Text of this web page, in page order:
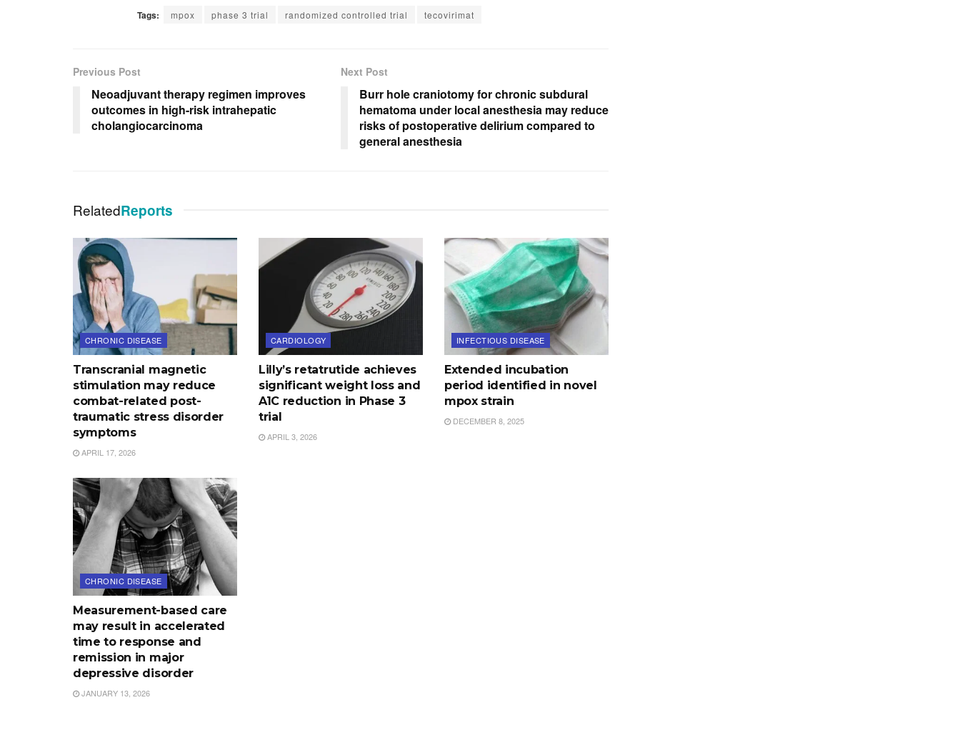
Tags: mpox phase 3 trial randomized controlled trial tecovirimat
Previous Post
Neoadjuvant therapy regimen improves
outcomes in high-risk intrahepatic
cholangiocarcinoma
Next Post
Burr hole craniotomy for chronic subdural
hematoma under local anesthesia may reduce
risks of postoperative delirium compared to
general anesthesia
RelatedReports
CHRONIC DISEASE
Transcranial magnetic
stimulation may reduce
combat-related post-
traumatic stress disorder
symptoms
APRIL 17, 2026
CARDIOLOGY
Lilly’s retatrutide achieves
significant weight loss and
A1C reduction in Phase 3
trial
APRIL 3, 2026
INFECTIOUS DISEASE
Extended incubation
period identified in novel
mpox strain
DECEMBER 8, 2025
CHRONIC DISEASE
Measurement-based care
may result in accelerated
time to response and
remission in major
depressive disorder
JANUARY 13, 2026